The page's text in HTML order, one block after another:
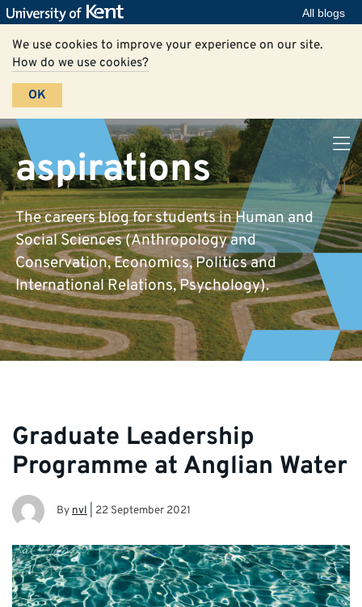
All blogs
We use cookies to improve your experience on our site.
How do we use cookies?
OK
aspirations
The careers blog for students in Human and
Social Sciences (Anthropology and
Conservation, Economics, Politics and
International Relations, Psychology).
Graduate Leadership
Programme at Anglian Water
By nvl 22 September 2021